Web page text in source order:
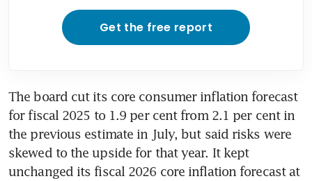
Get the free report
The board cut its core consumer inflation forecast
for fiscal 2025 to 1.9 per cent from 2.1 per cent in
the previous estimate in July, but said risks were
skewed to the upside for that year. It kept
unchanged its fiscal 2026 core inflation forecast at